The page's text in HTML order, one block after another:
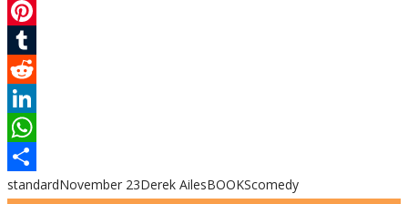
Email
Pinterest
Tumblr
Reddit
LinkedIn
WhatsApp
Share
standardNovember 23Derek AilesBOOKScomedy